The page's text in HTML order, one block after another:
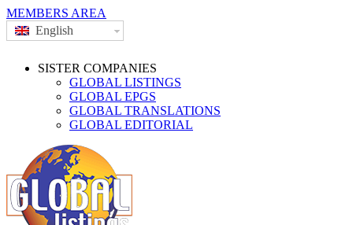
MEMBERS AREA
English
SISTER COMPANIES
GLOBAL LISTINGS
GLOBAL EPGS
GLOBAL TRANSLATIONS
GLOBAL EDITORIAL